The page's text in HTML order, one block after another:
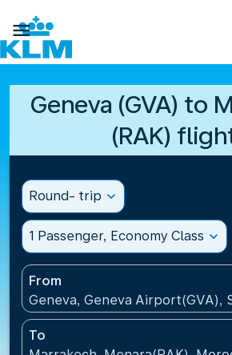

Geneva (GVA) to
(RAK)
Round- trip expand_more
1 Passenger, Economy Class expand_more
From
Geneva, Geneva Airport(GVA),
To